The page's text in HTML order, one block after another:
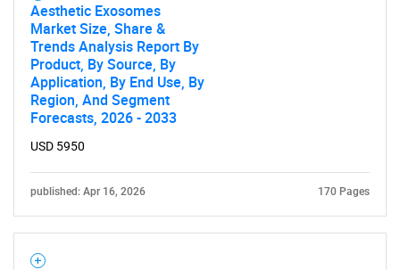
SEARCH
Aesthetic Exosomes
Market Size, Share &
Trends Analysis Report By
Product, By Source, By
Application, By End Use, By
Region, And Segment
Forecasts, 2026 - 2033
USD 5950
published: Apr 16, 2026 170 Pages